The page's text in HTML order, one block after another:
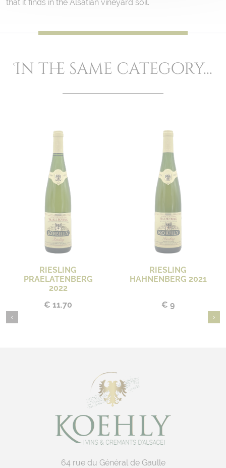
that it finds in the Alsatian vineyard soil.
In the same category...
RIESLING
PRAELATENBERG
2022
€ 11.70
RIESLING
HAHNENBERG 2021
€ 9
64 rue du Général de Gaulle